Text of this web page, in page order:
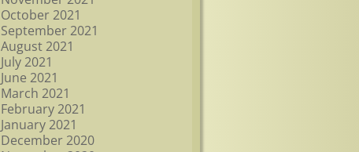
October 2021
September 2021
August 2021
July 2021
June 2021
March 2021
February 2021
January 2021
December 2020